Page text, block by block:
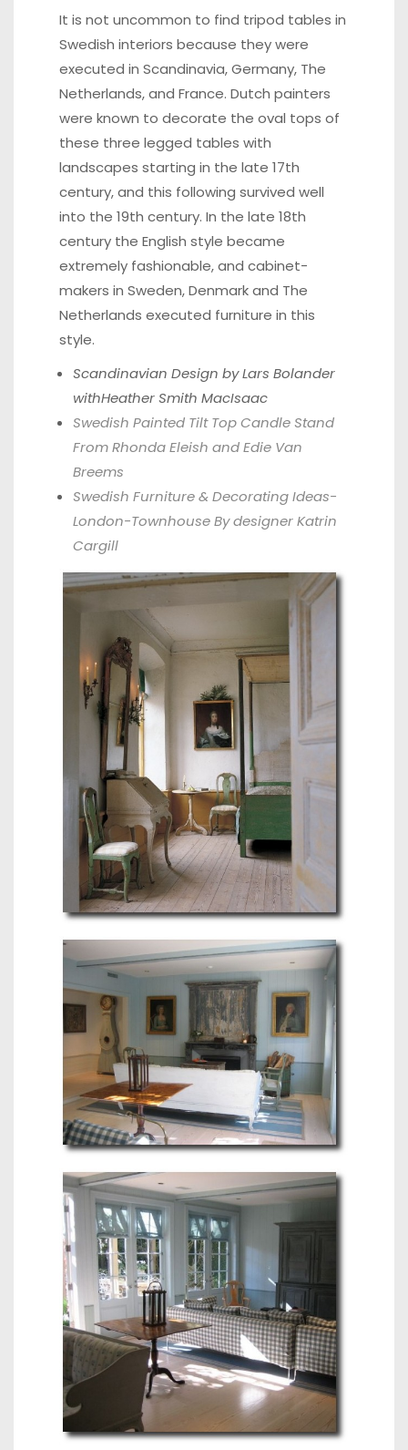
It is not uncommon to find tripod tables in
Swedish interiors because they were
executed in Scandinavia, Germany, The
Netherlands, and France. Dutch painters
were known to decorate the oval tops of
these three legged tables with
landscapes starting in the late 17th
century, and this following survived well
into the 19th century. In the late 18th
century the English style became
extremely fashionable, and cabinet-
makers in Sweden, Denmark and The
Netherlands executed furniture in this
style.
Scandinavian Design by Lars Bolander
withHeather Smith MacIsaac
Swedish Painted Tilt Top Candle Stand
From Rhonda Eleish and Edie Van
Breems
Swedish Furniture & Decorating Ideas-
London-Townhouse By designer Katrin
Cargill